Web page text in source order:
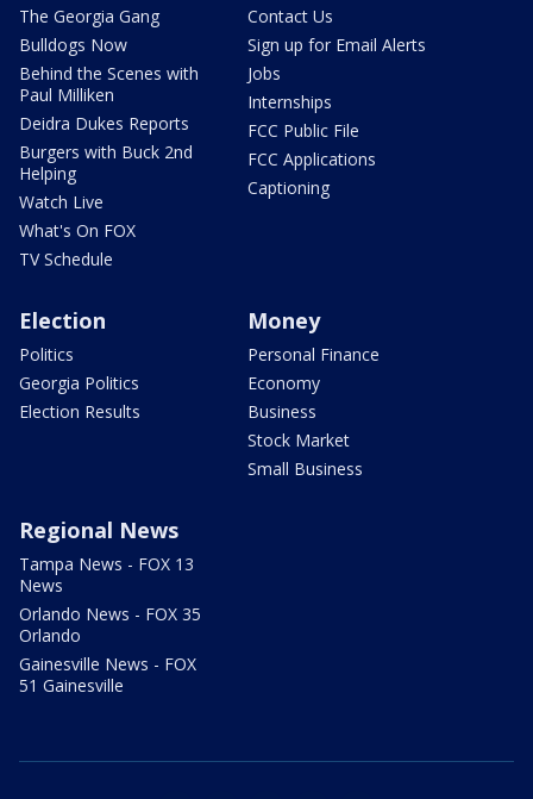
The Georgia Gang
Bulldogs Now
Behind the Scenes with
Paul Milliken
Deidra Dukes Reports
Burgers with Buck 2nd
Helping
Watch Live
What's On FOX
TV Schedule
Contact Us
Sign up for Email Alerts
Jobs
Internships
FCC Public File
FCC Applications
Captioning
Election
Politics
Georgia Politics
Election Results
Money
Personal Finance
Economy
Business
Stock Market
Small Business
Regional News
Tampa News - FOX 13
News
Orlando News - FOX 35
Orlando
Gainesville News - FOX
51 Gainesville